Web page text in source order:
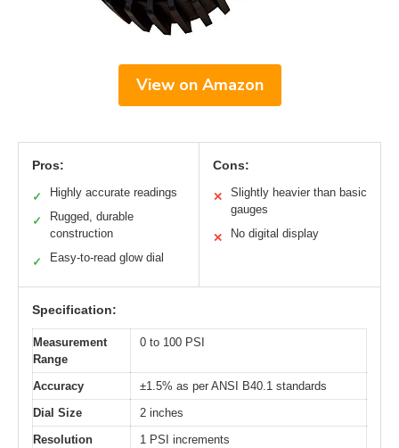
View on Amazon
Pros:
✓ Highly accurate readings
✓
Rugged, durable
construction
✓ Easy-to-read glow dial
Cons:
✕
Slightly heavier than basic
gauges
✕ No digital display
Specification:
Measurement
Range
0 to 100 PSI
Accuracy
±1.5% as per ANSI B40.1 standards
Dial Size
2 inches
Resolution
1 PSI increments